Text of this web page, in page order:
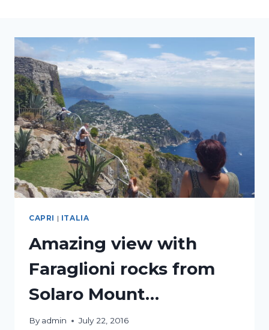
CAPRI | ITALIA
Amazing view with
Faraglioni rocks from
Solaro Mount…
By admin July 22, 2016